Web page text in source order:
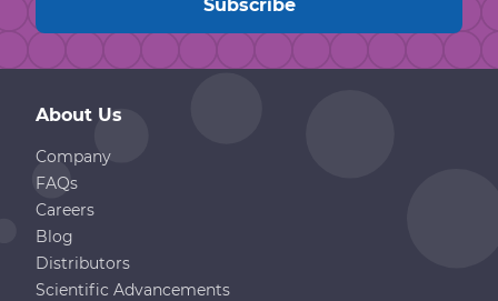
About Us
Company
FAQs
Careers
Blog
Distributors
Scientific Advancements